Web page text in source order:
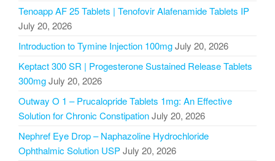
Tenoapp AF 25 Tablets | Tenofovir Alafenamide Tablets IP
July 20, 2026
Introduction to Tymine Injection 100mgJuly 20, 2026
Keptact 300 SR | Progesterone Sustained Release Tablets
300mgJuly 20, 2026
Outway O 1 – Prucalopride Tablets 1mg: An Effective
Solution for Chronic ConstipationJuly 20, 2026
Nephref Eye Drop – Naphazoline Hydrochloride
Ophthalmic Solution USPJuly 20, 2026